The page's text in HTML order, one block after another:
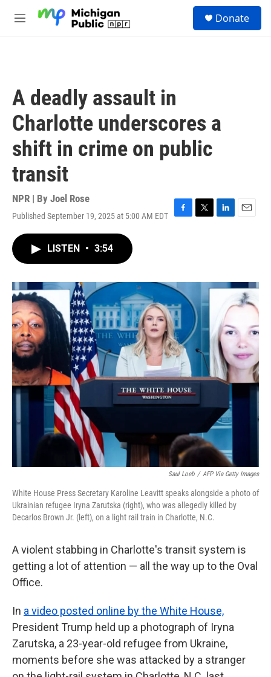
M
Donate
A deadly assault in
Charlotte underscores a
shift in crime on public
transit
NPR | By Joel Rose
Published September 19, 2025 at 5:00 AM EDT
F
o
k
T
r
L
I
E
LISTEN • 3:54
Saul Loeb / AFP Via Getty Images
White House Press Secretary Karoline Leavitt speaks alongside a photo of
Ukrainian refugee Iryna Zarutska (right), who was allegedly killed by
Decarlos Brown Jr. (left), on a light rail train in Charlotte, N.C.
A violent stabbing in Charlotte's transit system is
getting a lot of attention — all the way up to the Oval
Office.
In a video posted online by the White House,
President Trump held up a photograph of Iryna
Zarutska, a 23-year-old refugee from Ukraine,
moments before she was attacked by a stranger